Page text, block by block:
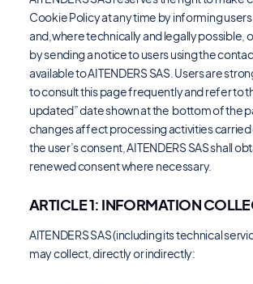
Cookie Policy at any time by informing
and,where technically and legally possible,
by sending a notice to users using the
available to AITENDERS SAS. Users are
to consult this page frequently and refer to
updated” date shown at the bottom of the
changes affect processing activities carried
the user’s consent, AITENDERS SAS shall
renewed consent where necessary.
ARTICLE 1: INFORMATION
AITENDERS SAS (including its technical
may collect, directly or indirectly: